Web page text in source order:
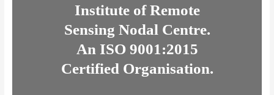
Institute of Remote
Sensing Nodal Centre.
An ISO 9001:2015
Certified Organisation.